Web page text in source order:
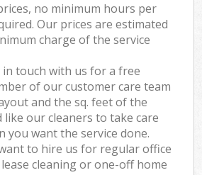
no minimum hours per
Our prices are estimated
charge of the service
in touch with us for a free
of our customer care team
and the sq. feet of the
like our cleaners to take care
you want the service done.
to hire us for regular office
cleaning or one-off home